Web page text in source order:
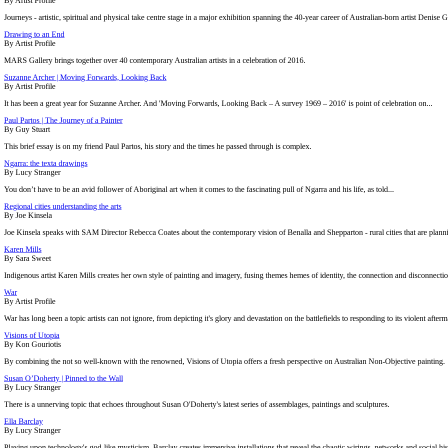
Journeys - artistic, spiritual and physical take centre stage in a major exhibition spanning the 40-year career of Australian-born artist Denise
Drawing to an End
By Artist Profile
MARS Gallery brings together over 40 contemporary Australian artists in a celebration of 2016.
Suzanne Archer | Moving Forwards, Looking Back
By Artist Profile
It has been a great year for Suzanne Archer. And 'Moving Forwards, Looking Back – A survey 1969 – 2016' is point of celebration on...
Paul Partos | The Journey of a Painter
By Guy Stuart
This brief essay is on my friend Paul Partos, his story and the times he passed through is complex.
Ngarra: the texta drawings
By Lucy Stranger
You don’t have to be an avid follower of Aboriginal art when it comes to the fascinating pull of Ngarra and his life, as told...
Regional cities understanding the arts
By Joe Kinsela
Joe Kinsela speaks with SAM Director Rebecca Coates about the contemporary vision of Benalla and Shepparton - rural cities that are
Karen Mills
By Sara Sweet
Indigenous artist Karen Mills creates her own style of painting and imagery, fusing themes hemes of identity, the connection and
War
By Artist Profile
War has long been a topic artists can not ignore, from depicting it's glory and devastation on the battlefields to responding to its violent
Visions of Utopia
By Kon Gouriotis
By combining the not so well-known with the renowned, Visions of Utopia offers a fresh perspective on Australian Non-Objective painting.
Susan O’Doherty | Pinned to the Wall
By Lucy Stranger
There is a unnerving topic that echoes throughout Susan O'Doherty's latest series of assemblages, paintings and sculptures.
Ella Barclay
By Lucy Stranger